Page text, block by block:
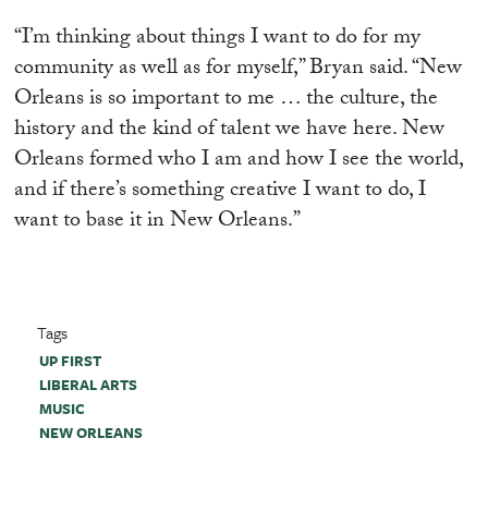
“I’m thinking about things I want to do for my
community as well as for myself,” Bryan said. “New
Orleans is so important to me … the culture, the
history and the kind of talent we have here. New
Orleans formed who I am and how I see the world,
and if there’s something creative I want to do, I
want to base it in New Orleans.”
Tags
UP FIRST
LIBERAL ARTS
MUSIC
NEW ORLEANS